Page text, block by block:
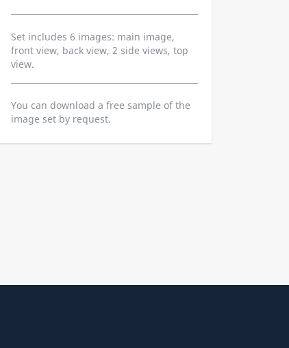
Set includes 6 images: main image,
front view, back view, 2 side views, top
view.
You can download a free sample of the
image set by request.